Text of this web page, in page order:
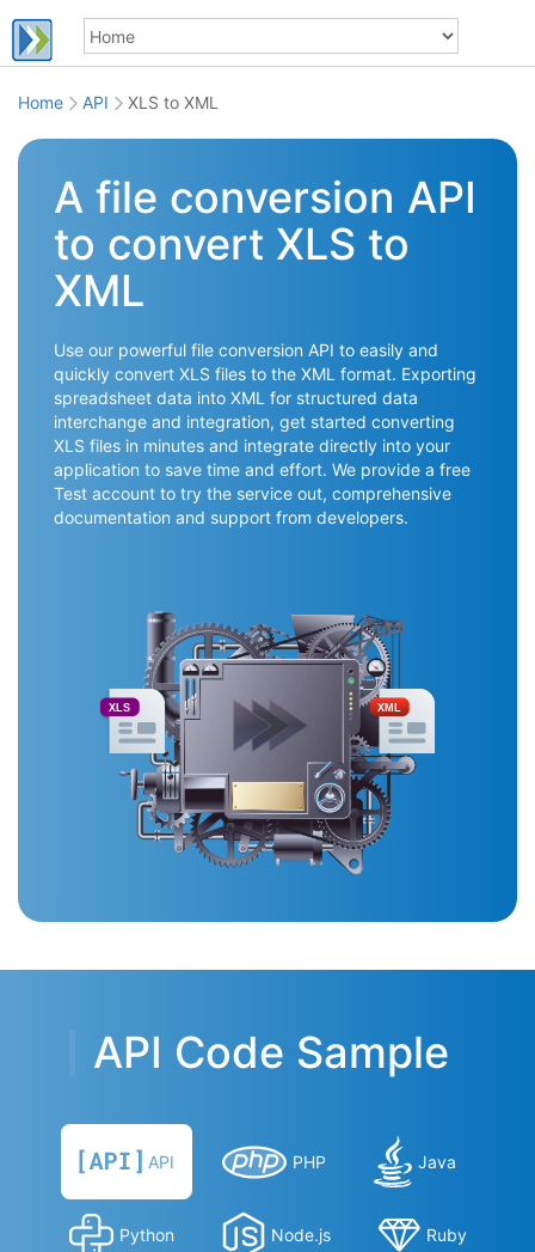
Home API XLS to XML
A file conversion API
to convert XLS to
XML
Use our powerful file conversion API to easily and
quickly convert XLS files to the XML format. Exporting
spreadsheet data into XML for structured data
interchange and integration, get started converting
XLS files in minutes and integrate directly into your
application to save time and effort. We provide a free
Test account to try the service out, comprehensive
documentation and support from developers.
XLS XML
API Code Sample
API PHP Java
Python Node.js Ruby